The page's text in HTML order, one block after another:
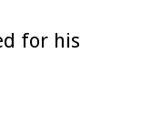
for his